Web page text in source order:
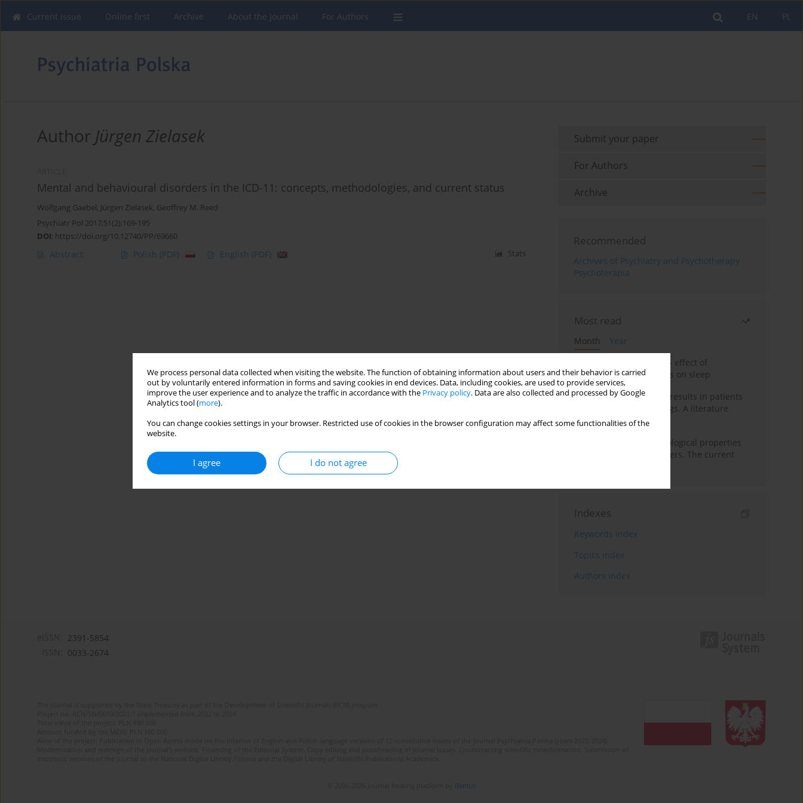
We process personal data collected when visiting the website. The function of obtaining information about users and their behavior is carried
out by voluntarily entered information in forms and saving cookies in end devices. Data, including cookies, are used to provide services,
improve the user experience and to analyze the traffic in accordance with the Privacy policy. Data are also collected and processed by Google
Analytics tool (more).
You can change cookies settings in your browser. Restricted use of cookies in the browser configuration may affect some functionalities of the
website.
I agree I do not agree
PL
EN
Current issue Online first Archive About the Journal For Authors
Author Jürgen Zielasek
Mental and behavioural disorders in the ICD-11: concepts, methodologies, and current status
Wolfgang Gaebel, Jürgen Zielasek, Geoffrey M. Reed
Psychiatr Pol 2017;51(2):169-195
DOI: https://doi.org/10.12740/PP/69660
Abstract Polish (PDF) English (PDF) Stats
Submit your paper
For Authors
Archive
Recommended
Archives of Psychiatry and Psychotherapy
Psychoterapia
Most read
Month
Year
Treatment of insomnia – effect of
trazodone and hypnotics on sleep
False-positive drug test results in patients
taking psychotropic drugs. A literature
review
Vortioxetine – pharmacological properties
and use in mood disorders. The current
Indexes
Keywords index
Topics index
Authors index
2391-5854
0033-2674
Bentus